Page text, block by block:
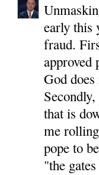
early this
fraud.
approved
God
that is
me
pope to
"the